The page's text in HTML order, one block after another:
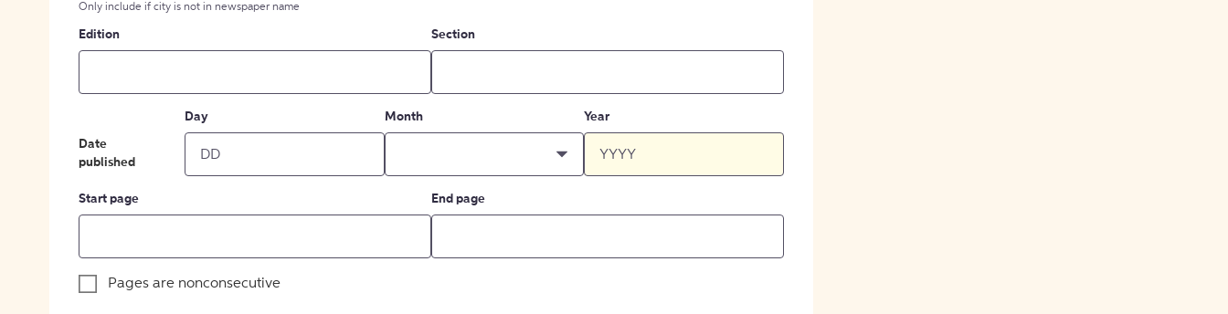
Only include if city is not in newspaper name
Edition Section
Date
published
Day Month Year
Start page End page
Pages are nonconsecutive